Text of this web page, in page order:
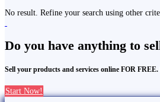
No result. Refine your search using other
Do you have anything to
Sell your products and services online FOR
Start Now!